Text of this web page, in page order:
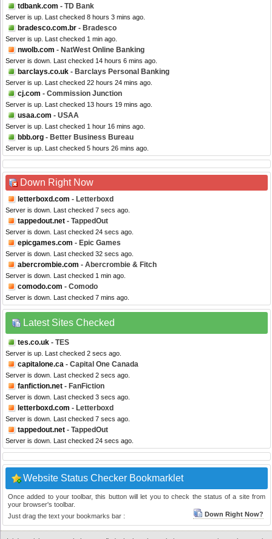
tdbank.com - TD Bank
Server is up. Last checked 8 hours 3 mins ago.
bradesco.com.br - Bradesco
Server is up. Last checked 1 min ago.
nwolb.com - NatWest Online Banking
Server is down. Last checked 14 hours 6 mins ago.
barclays.co.uk - Barclays Personal Banking
Server is up. Last checked 22 hours 24 mins ago.
cj.com - Commission Junction
Server is up. Last checked 13 hours 19 mins ago.
usaa.com - USAA
Server is up. Last checked 1 hour 16 mins ago.
bbb.org - Better Business Bureau
Server is up. Last checked 5 hours 26 mins ago.
Down Right Now
letterboxd.com - Letterboxd
Server is down. Last checked 7 secs ago.
tappedout.net - TappedOut
Server is down. Last checked 24 secs ago.
epicgames.com - Epic Games
Server is down. Last checked 32 secs ago.
abercrombie.com - Abercrombie & Fitch
Server is down. Last checked 1 min ago.
comodo.com - Comodo
Server is down. Last checked 7 mins ago.
Latest Sites Checked
tes.co.uk - TES
Server is up. Last checked 2 secs ago.
capitalone.ca - Capital One Canada
Server is down. Last checked 2 secs ago.
fanfiction.net - FanFiction
Server is down. Last checked 3 secs ago.
letterboxd.com - Letterboxd
Server is down. Last checked 7 secs ago.
tappedout.net - TappedOut
Server is down. Last checked 24 secs ago.
Website Status Checker Bookmarklet
Once added to your toolbar, this button will let you to check the status of a site from
your browser's toolbar.
Just drag the text your bookmarks bar :
Down Right Now?